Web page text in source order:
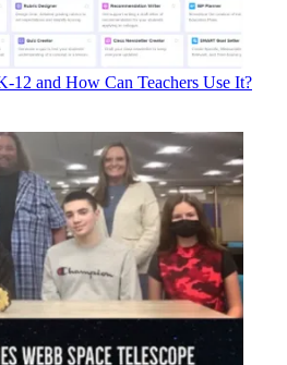
12 and How Can Teachers Use It?